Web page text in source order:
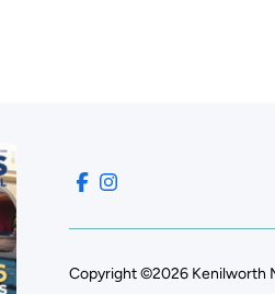
Copyright ©2026 Kenilworth